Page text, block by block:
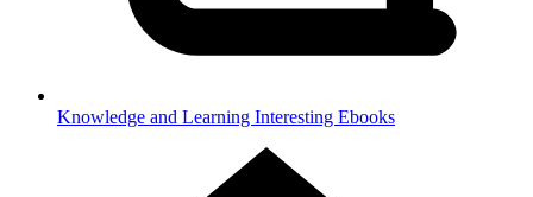
Knowledge and Learning Interesting Ebooks